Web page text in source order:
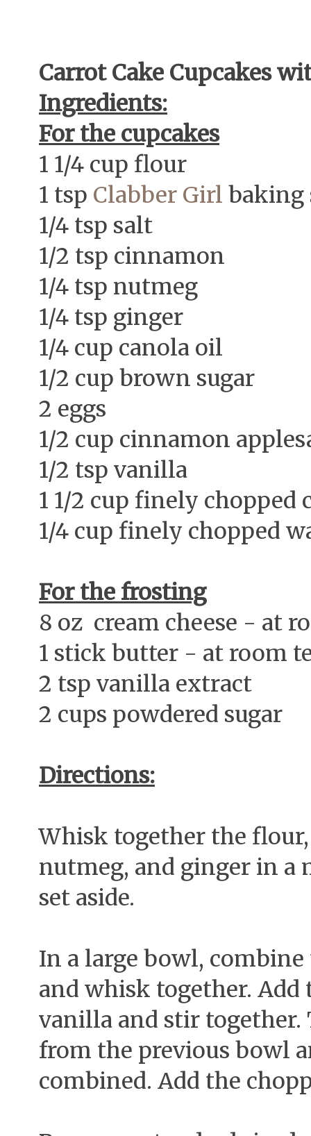
Carrot Cake Cupcakes
Ingredients:
For the cupcakes
1 1/4 cup flour
1 tsp Clabber Girl baking
1/4 tsp salt
1/2 tsp cinnamon
1/4 tsp nutmeg
1/4 tsp ginger
1/4 cup canola oil
1/2 cup brown sugar
2 eggs
1/2 cup cinnamon
1/2 tsp vanilla
1 1/2 cup finely chopped
1/4 cup finely chopped
For the frosting
8 oz cream cheese - at
1 stick butter - at room
2 tsp vanilla extract
2 cups powdered sugar
Directions:
Whisk together the
nutmeg, and ginger in a
set aside.
In a large bowl,
and whisk together. Add
vanilla and stir
from the previous bowl
combined. Add the